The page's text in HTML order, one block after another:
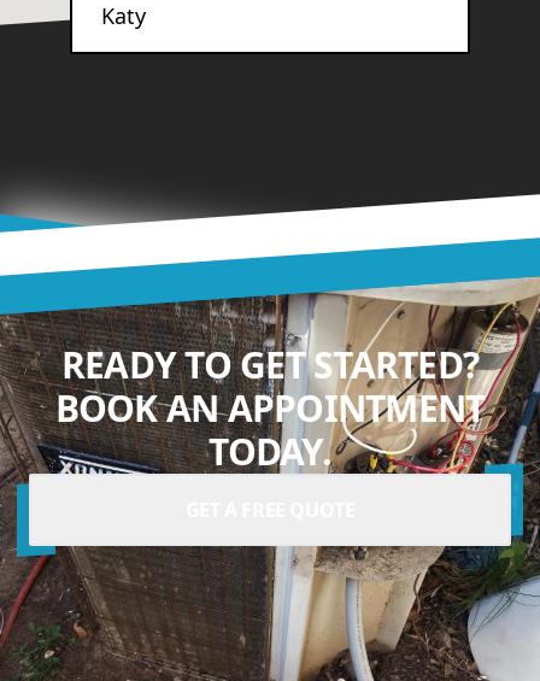
Katy
READY TO GET STARTED?
BOOK AN APPOINTMENT
TODAY.